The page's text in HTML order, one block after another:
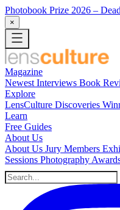
Photobook Prize 2026 –
×
Magazine
Newest Interviews Book
Explore
LensCulture Discoveries
Learn
Free Guides
About Us
About Us Jury Members
Sessions Photography